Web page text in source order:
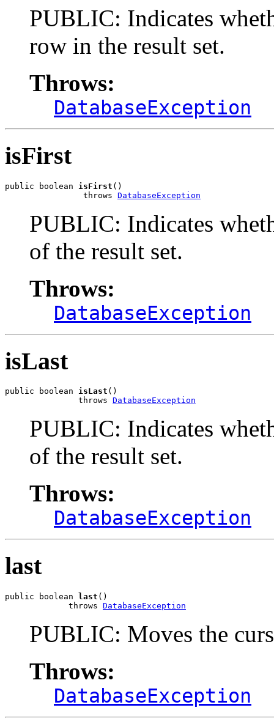
PUBLIC: Indicates
row in the result set.
Throws:
DatabaseException
isFirst
public boolean isFirst ()
                throws
DatabaseException
PUBLIC: Indicates
of the result set.
Throws:
DatabaseException
isLast
public boolean isLast ()
               throws
DatabaseException
PUBLIC: Indicates
of the result set.
Throws:
DatabaseException
last
public boolean last ()
             throws
DatabaseException
PUBLIC: Moves the
Throws:
DatabaseException